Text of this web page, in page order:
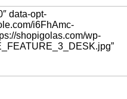
data-opt-
i6FhAmc-
shopigolas.com/wp-